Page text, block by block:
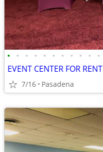
• • • • • • • • • • •
EVENT CENTER FOR RENT
7/16 Pasadena